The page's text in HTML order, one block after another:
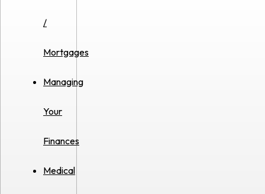
/
Mortgages
Managing
Your
Finances
Medical